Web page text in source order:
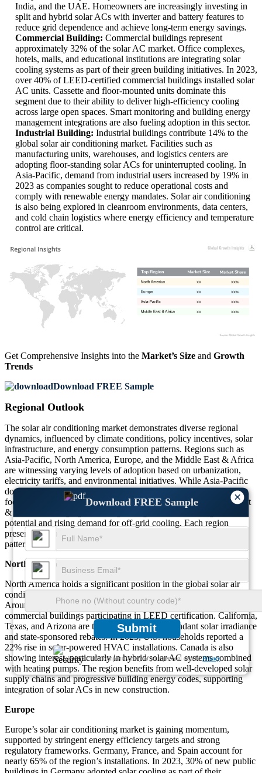
×
Download FREE Sample
Submit
We ensure/ offer complete secrecy of your personal details.Privacy
India, and the UAE. Homeowners are increasingly investing in
split and hybrid solar ACs with inverter and battery features to
reduce grid dependence and achieve long-term energy savings.
Commercial Building: Commercial buildings represent
approximately 32% of the solar AC market. Office complexes,
hotels, malls, and educational institutions are integrating solar
cooling systems as part of their green building initiatives. In 2023,
over 40% of LEED-certified commercial buildings installed solar
AC units. Cassette and floor-mounted units dominate this
segment due to their ability to deliver high-efficiency cooling
across large open spaces. Smart monitoring and building energy
management integrations are also fueling adoption in this sector.
Industrial Building: Industrial buildings contribute 14% to the
global solar air conditioning market. Facilities such as
manufacturing units, warehouses, and logistics centers are
adopting floor-standing solar ACs for uninterrupted cooling. In
Asia-Pacific, demand from industrial users increased by 19% in
2023 as companies sought to reduce operational costs and
comply with renewable energy mandates. Solar air conditioning
is also being explored in cleanroom environments, data centers,
and cold chain logistics where energy efficiency and temperature
control are critical.
XX%
XX
XX%
XX
XX%
XX
XX%
XX
Get Comprehensive Insights into the Market’s Size and Growth
Trends
Download FREE Sample
Regional Outlook
The solar air conditioning market demonstrates diverse regional
dynamics, influenced by climate conditions, policy incentives, solar
infrastructure, and energy consumption patterns. Regions such as
Asia-Pacific, North America, Europe, and the Middle East & Africa
are witnessing varying levels of adoption based on urbanization,
electricity tariffs, and environmental initiatives. While Asia-Pacific
dominates with robust installations, North America and Europe
focus on integrating solar ACs in green buildings. The Middle East
& Africa is emerging as a fast-growing market due to high solar
potential and rising demand for off-grid cooling. Each region
presents unique growth drivers and technological investment
patterns.
North America
North America holds a significant position in the global solar air
conditioning market, with the United States leading the charge.
Around 28% of the region’s solar AC installations are linked to
commercial buildings participating in LEED certification. California,
Texas, and Arizona are top adopters due to abundant solar irradiance
and state-sponsored rebates. In 2023, U.S. households reported a
22% rise in solar-powered HVAC installations. Canada is also
showing interest, particularly in hybrid solar AC systems combined
with heating pumps. The region benefits from well-developed solar
supply chains and progressive building energy codes, supporting
integration of solar ACs in new construction.
Europe
Europe’s solar air conditioning market is gaining momentum,
supported by stringent energy efficiency targets and strong
regulatory frameworks. Germany, France, and Spain account for
nearly 65% of the region’s installations. In 2023, 30% of new public